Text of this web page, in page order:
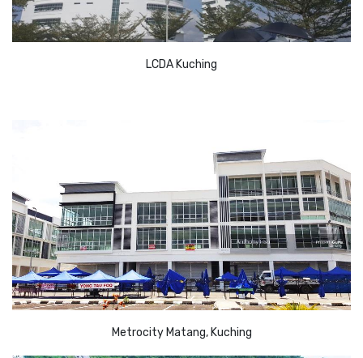
LCDA Kuching
Metrocity Matang, Kuching